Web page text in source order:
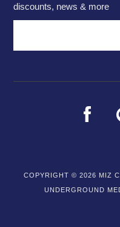
discounts, news & more
COPYRIGHT © 2026 MIZ
UNDERGROUND